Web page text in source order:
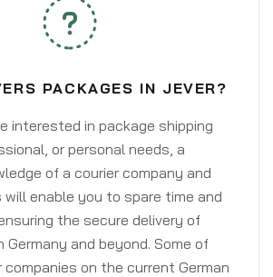
PACKAGES IN JEVER?
interested in package shipping
or personal needs, a
of a courier company and
enable you to spare time and
the secure delivery of
Germany and beyond. Some of
on the current German